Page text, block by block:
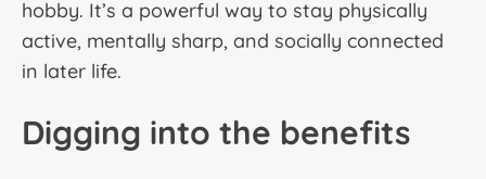
hobby. It’s a powerful way to stay physically
active, mentally sharp, and socially connected
in later life.
Digging into the benefits